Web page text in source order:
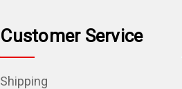
Customer Service
Shipping